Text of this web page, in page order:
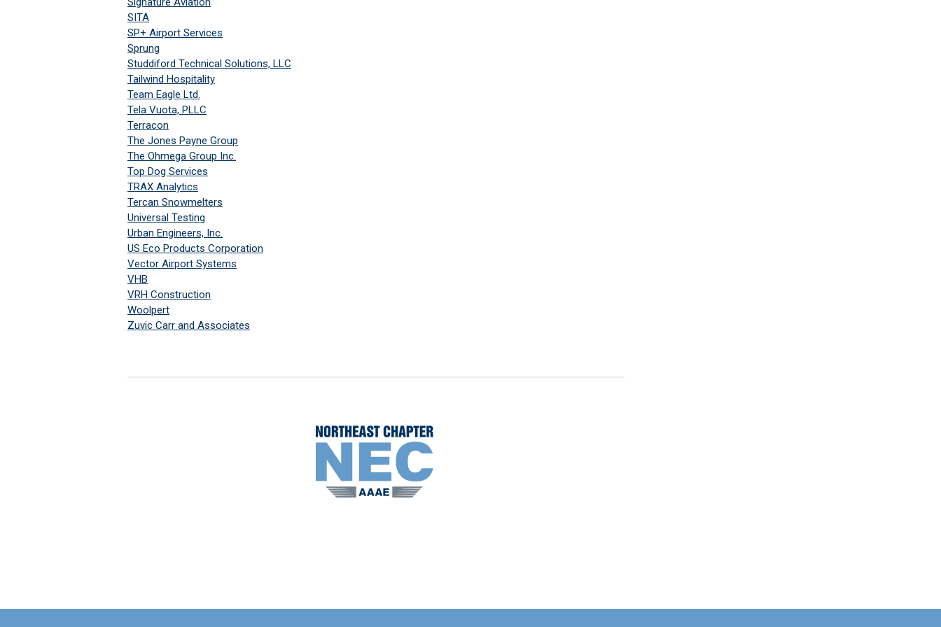
SITA
SP+ Airport Services
Sprung
Studdiford Technical Solutions, LLC
Tailwind Hospitality
Team Eagle Ltd.
Tela Vuota, PLLC
Terracon
The Jones Payne Group
The Ohmega Group Inc.
Top Dog Services
TRAX Analytics
Tercan Snowmelters
Universal Testing
Urban Engineers, Inc.
US Eco Products Corporation
Vector Airport Systems
VHB
VRH Construction
Woolpert
Zuvic Carr and Associates